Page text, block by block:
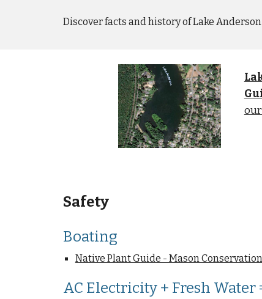
Discover facts and history of Lake Anderson
Safety
Boating
Native Plant Guide - Mason
AC Electricity + Fresh Water